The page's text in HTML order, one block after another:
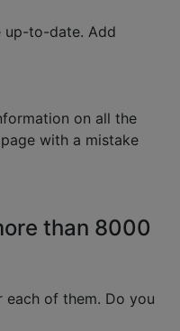
up-to-date. Add
on all the
with a mistake
than 8000
each of them. Do you